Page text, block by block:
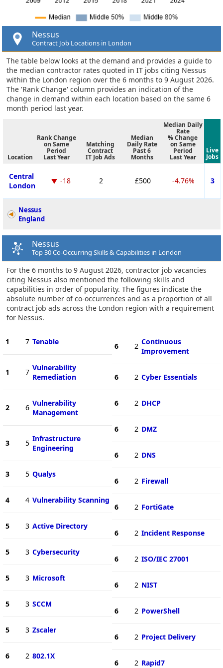
Nessus
Contract Job Locations in London
The table below looks at the demand and provides a guide to
the median contractor rates quoted in IT jobs citing Nessus
within the London region over the 6 months to 9 August 2026.
The 'Rank Change' column provides an indication of the
change in demand within each location based on the same 6
month period last year.
Location
Rank Change
on Same
Period
Last Year
Matching
Contract
IT Job Ads
Median
Daily Rate
Past 6
Months
Median Daily
Rate
% Change
on Same
Period
Last Year
Live
Jobs
Central
London
-18 2 £500 -4.76% 3
Nessus
England
Nessus
Top 30 Co-Occurring Skills & Capabilities in London
For the 6 months to 9 August 2026, contractor job vacancies
citing Nessus also mentioned the following skills and
capabilities in order of popularity. The figures indicate the
absolute number of co-occurrences and as a proportion of all
contract job ads across the London region with a requirement
for Nessus.
1 7 Tenable
1 7 Vulnerability
Remediation
2 6 Vulnerability
Management
3 5 Infrastructure
Engineering
3 5 Qualys
4 4 Vulnerability Scanning
5 3 Active Directory
5 3 Cybersecurity
5 3 Microsoft
5 3 SCCM
5 3 Zscaler
6 2 802.1X
6 2 Continuous
Improvement
6 2 Cyber Essentials
6 2 DHCP
6 2 DMZ
6 2 DNS
6 2 Firewall
6 2 FortiGate
6 2 Incident Response
6 2 ISO/IEC 27001
6 2 NIST
6 2 PowerShell
6 2 Project Delivery
6 2 Rapid7